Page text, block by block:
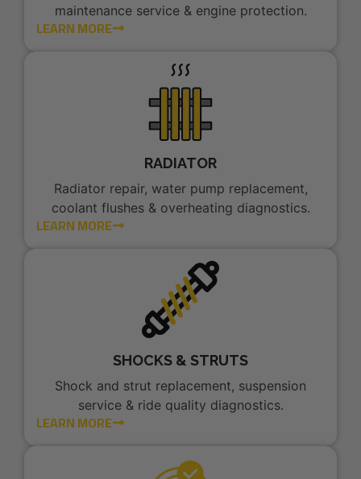
maintenance service & engine protection.
LEARN MORE
RADIATOR
Radiator repair, water pump replacement,
coolant flushes & overheating diagnostics.
LEARN MORE
SHOCKS & STRUTS
Shock and strut replacement, suspension
service & ride quality diagnostics.
LEARN MORE